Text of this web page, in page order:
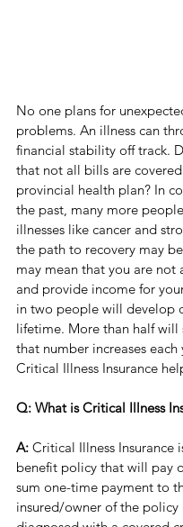
No one plans for
problems. An illness can
financial stability off track.
that not all bills are
provincial health plan? In
the past, many more
illnesses like cancer and
the path to recovery may
may mean that you are not
and provide income for
in two people will develop
lifetime. More than half will
that number increases each
Critical Illness Insurance
Q: What is Critical Illness
A: Critical Illness Insurance
benefit policy that will pay
sum one-time payment to
insured/owner of the policy